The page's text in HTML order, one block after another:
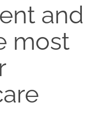
and
most